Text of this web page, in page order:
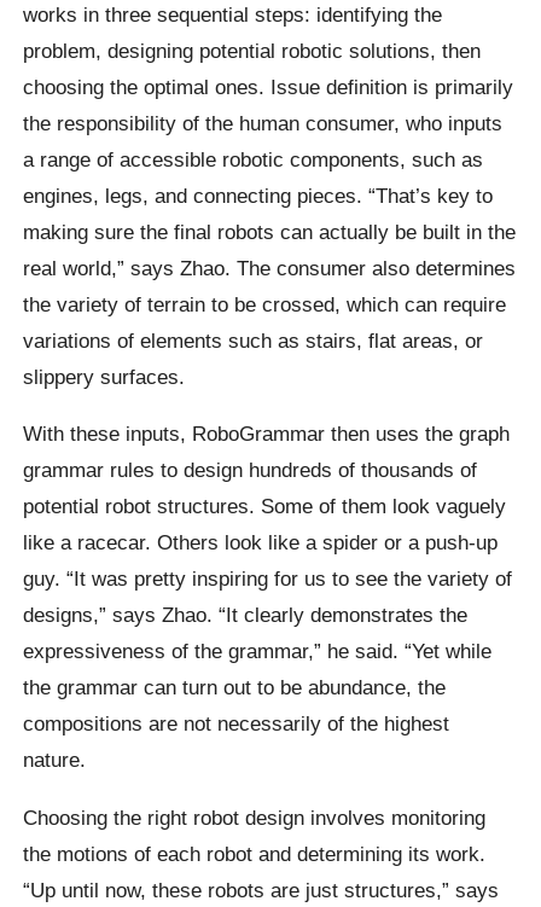
works in three sequential steps: identifying the
problem, designing potential robotic solutions, then
choosing the optimal ones. Issue definition is primarily
the responsibility of the human consumer, who inputs
a range of accessible robotic components, such as
engines, legs, and connecting pieces. “That’s key to
making sure the final robots can actually be built in the
real world,” says Zhao. The consumer also determines
the variety of terrain to be crossed, which can require
variations of elements such as stairs, flat areas, or
slippery surfaces.
With these inputs, RoboGrammar then uses the graph
grammar rules to design hundreds of thousands of
potential robot structures. Some of them look vaguely
like a racecar. Others look like a spider or a push-up
guy. “It was pretty inspiring for us to see the variety of
designs,” says Zhao. “It clearly demonstrates the
expressiveness of the grammar,” he said. “Yet while
the grammar can turn out to be abundance, the
compositions are not necessarily of the highest
nature.
Choosing the right robot design involves monitoring
the motions of each robot and determining its work.
“Up until now, these robots are just structures,” says